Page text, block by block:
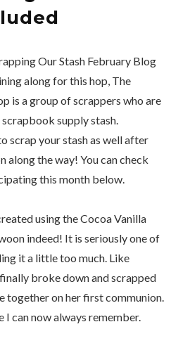
Our Stash February Blog
along for this hop, The
is a group of scrappers who are
supply stash.
scrap your stash as well after
along the way! You can check
this month below.
using the Cocoa Vanilla
indeed! It is seriously one of
it a little too much. Like
broke down and scrapped
together on her first communion.
I can now always remember.